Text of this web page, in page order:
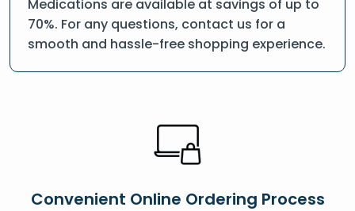
Medications are available at savings of up to
70%. For any questions, contact us for a
smooth and hassle-free shopping experience.
Convenient Online Ordering Process